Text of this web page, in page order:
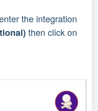
the integration
then click on